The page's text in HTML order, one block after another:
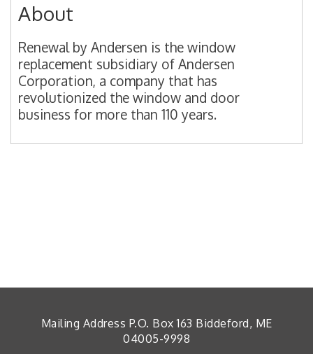
About
Renewal by Andersen is the window
replacement subsidiary of Andersen
Corporation, a company that has
revolutionized the window and door
business for more than 110 years.
Mailing Address P.O. Box 163 Biddeford, ME
04005-9998